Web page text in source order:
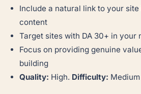
Include a natural link to your
content
Target sites with DA 30+ in your
Focus on providing genuine
building
Quality: High. Difficulty: Medium